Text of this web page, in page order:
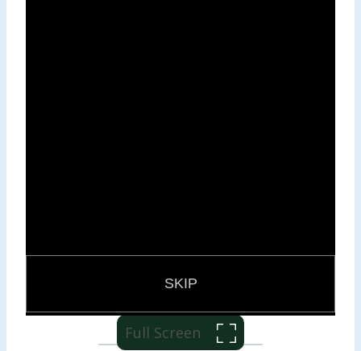
Full Screen